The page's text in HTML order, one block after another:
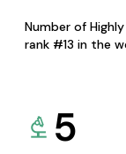
Number of
rank #13 in the
5